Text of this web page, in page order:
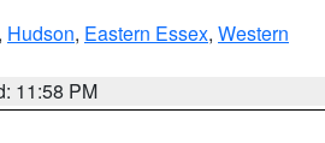
, Hudson, Eastern Essex, Western
11:58 PM